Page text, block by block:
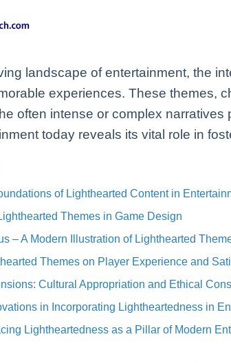
landscape of entertainment, the
experiences. These themes,
often intense or complex
today reveals its vital role in
of Lighthearted Content in
Themes in Game Design
– A Modern Illustration of Lighthearted
Themes on Player Experience and
Cultural Appropriation and Ethical
in Incorporating Lightheartedness in
Lightheartedness as a Pillar of Modern